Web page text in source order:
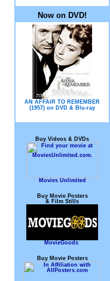
Now on DVD!
AN AFFAIR TO REMEMBER
(1957) on DVD & Blu-ray
Buy Videos & DVDs
Movies Unlimited
Buy Movie Posters
& Film Stills
MovieGoods
Buy Movie Posters